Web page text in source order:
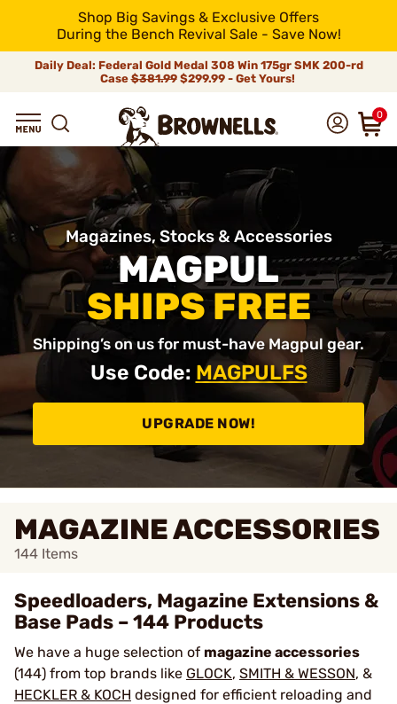
Shop Big Savings & Exclusive Offers
During the Bench Revival Sale - Save Now!
Daily Deal: Federal Gold Medal 308 Win 175gr SMK 200-rd
Case$381.99$299.99 - Get Yours!
0
Magazines, Stocks & Accessories
MAGPUL
SHIPS FREE
Shipping’s on us for must-have Magpul gear.
Use Code: MAGPULFS
UPGRADE NOW!
MAGAZINE ACCESSORIES
144 Items
Speedloaders, Magazine Extensions &
Base Pads – 144 Products
We have a huge selection of magazine accessories
(144) from top brands like GLOCK, SMITH & WESSON, &
HECKLER & KOCH designed for efficient reloading and